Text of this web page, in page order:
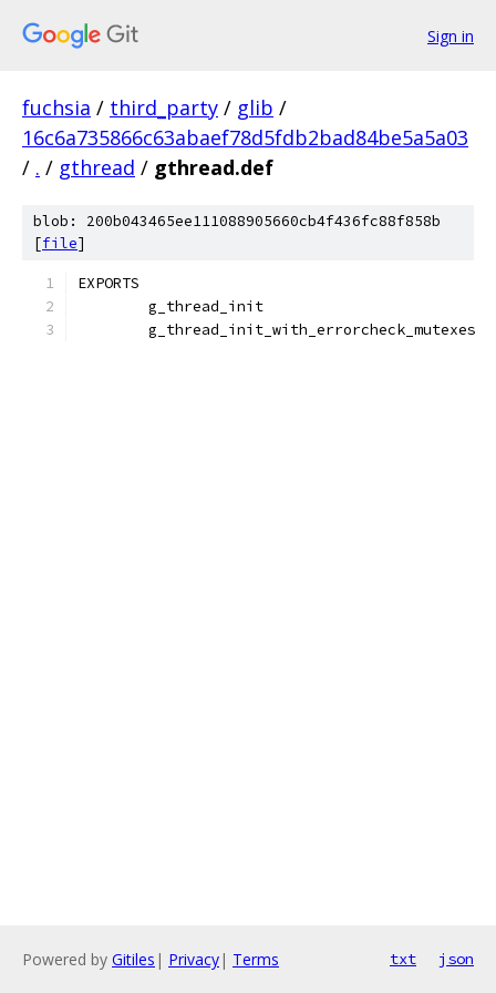
Sign in
fuchsia / third_party / glib /
16c6a735866c63abaef78d5fdb2bad84be5a5a03
/ . / gthread / gthread.def
blob: 200b043465ee111088905660cb4f436fc88f858b
[file]
EXPORTS
	g_thread_init
	g_thread_init_with_errorcheck_mutexes
Powered by Gitiles | Privacy| Terms txt json